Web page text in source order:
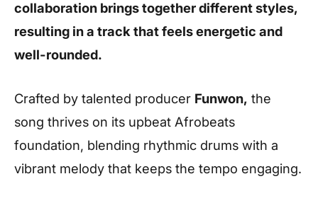
collaboration brings together different styles,
resulting in a track that feels energetic and
well-rounded.
Crafted by talented producer Funwon, the
song thrives on its upbeat Afrobeats
foundation, blending rhythmic drums with a
vibrant melody that keeps the tempo engaging.